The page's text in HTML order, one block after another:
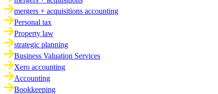
mergers + acquisitions accounting
Personal tax
Property law
strategic planning
Business Valuation Services
Xero accounting
Accounting
Bookkeeping